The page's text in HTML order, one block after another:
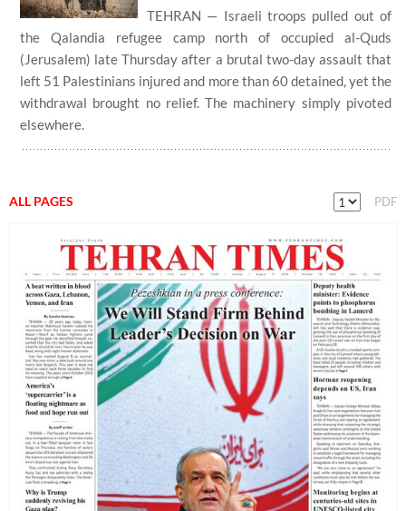
TEHRAN — Israeli troops pulled out of
the Qalandia refugee camp north of occupied al-Quds
(Jerusalem) late Thursday after a brutal two-day assault that
left 51 Palestinians injured and more than 60 detained, yet the
withdrawal brought no relief. The machinery simply pivoted
elsewhere.
ALL PAGES PDF